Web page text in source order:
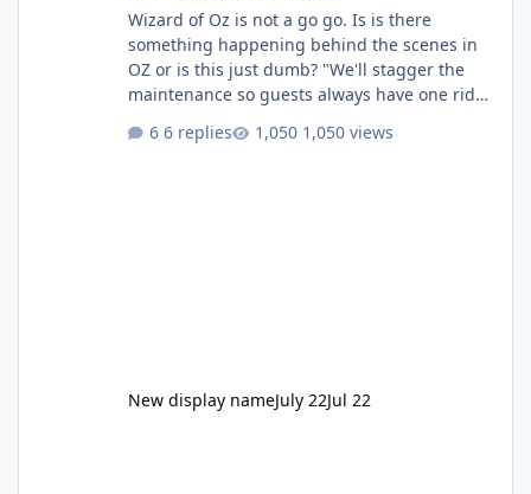
Wizard of Oz is not a go go. Is is there
something happening behind the scenes in
OZ or is this just dumb? "We'll stagger the
maintenance so guests always have one ride
6 replies 1,050 views
New display nameJuly 22Jul 22